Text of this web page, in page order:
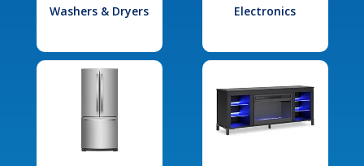
Washers & Dryers Electronics